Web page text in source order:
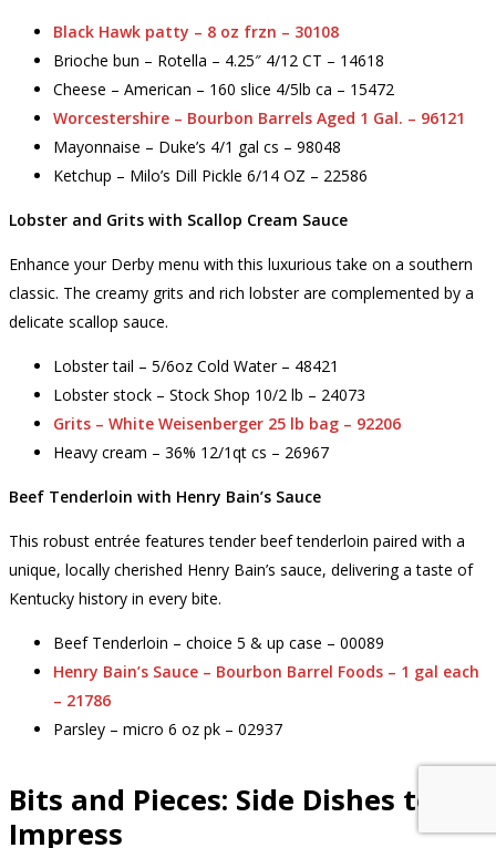
Black Hawk patty – 8 oz frzn – 30108
Brioche bun – Rotella – 4.25″ 4/12 CT – 14618
Cheese – American – 160 slice 4/5lb ca – 15472
Worcestershire – Bourbon Barrels Aged 1 Gal. – 96121
Mayonnaise – Duke’s 4/1 gal cs – 98048
Ketchup – Milo’s Dill Pickle 6/14 OZ – 22586
Lobster and Grits with Scallop Cream Sauce
Enhance your Derby menu with this luxurious take on a southern
classic. The creamy grits and rich lobster are complemented by a
delicate scallop sauce.
Lobster tail – 5/6oz Cold Water – 48421
Lobster stock – Stock Shop 10/2 lb – 24073
Grits – White Weisenberger 25 lb bag – 92206
Heavy cream – 36% 12/1qt cs – 26967
Beef Tenderloin with Henry Bain’s Sauce
This robust entrée features tender beef tenderloin paired with a
unique, locally cherished Henry Bain’s sauce, delivering a taste of
Kentucky history in every bite.
Beef Tenderloin – choice 5 & up case – 00089
Henry Bain’s Sauce – Bourbon Barrel Foods – 1 gal each
– 21786
Parsley – micro 6 oz pk – 02937
Bits and Pieces: Side Dishes to
Impress